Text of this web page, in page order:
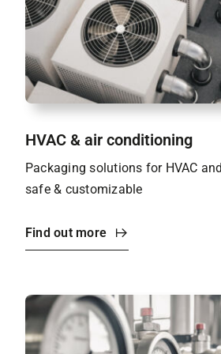
HVAC & air conditioning
Packaging solutions for HVAC
safe & customizable
Find out more